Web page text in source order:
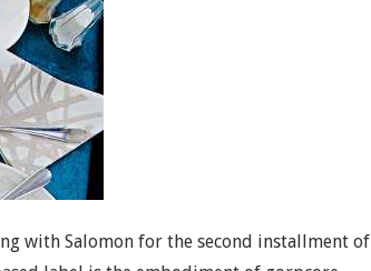
with Salomon for the second installment of